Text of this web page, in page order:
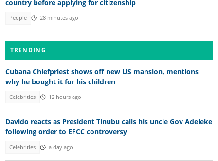
country before applying for citizenship
People 28 minutes ago
TRENDING
Cubana Chiefpriest shows off new US mansion, mentions
why he bought it for his children
Celebrities 12 hours ago
Davido reacts as President Tinubu calls his uncle Gov Adeleke
following order to EFCC controversy
Celebrities a day ago